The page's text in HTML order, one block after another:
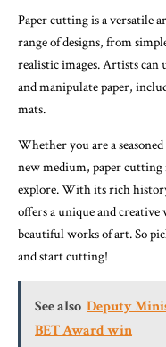
Paper cutting is a versatile
range of designs, from
realistic images. Artists can
and manipulate paper,
mats.
Whether you are a
new medium, paper
explore. With its rich
offers a unique and creative
beautiful works of art. So
and start cutting!
See also Deputy
BET Award win